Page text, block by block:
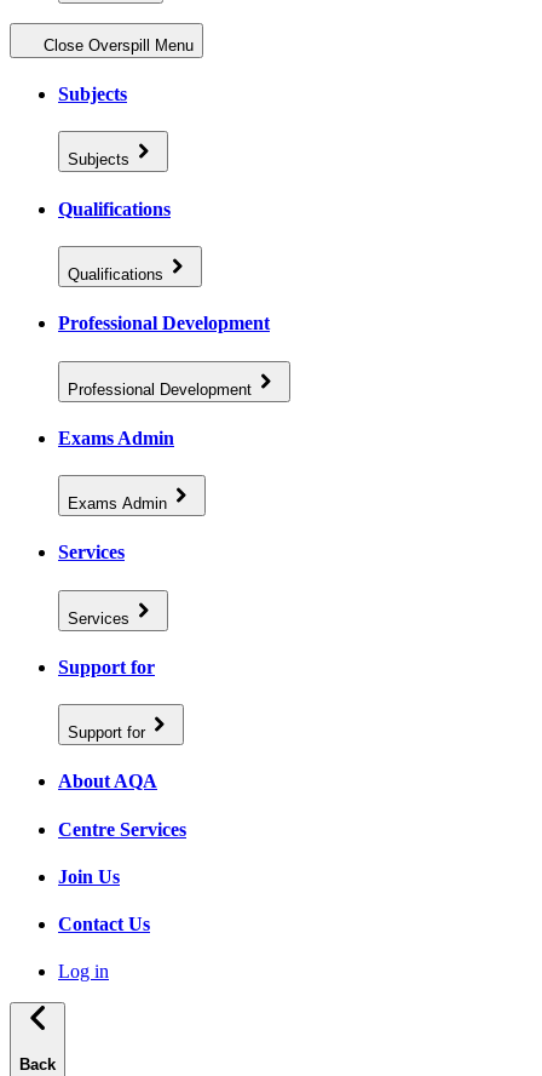
Close Overspill Menu
Subjects
Subjects
Qualifications
Qualifications
Professional Development
Professional Development
Exams Admin
Exams Admin
Services
Services
Support for
Support for
About AQA
Centre Services
Join Us
Contact Us
Log in
Back